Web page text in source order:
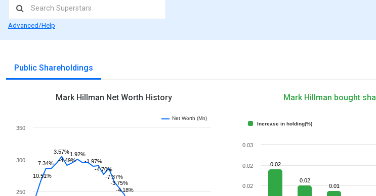
Advanced/Help
Public Shareholdings
Mark Hillman Net Worth History
10.51%
7.34%
3.57%
-4.49%
1.92%
-1.97%
-4.70%
-7.37%
-3.75%
-4.18%
250
300
350
Net Worth (Mn)
Mark Hillman bought
0.02
0.02
0.01
Increase in holding(%)
0.02
0.02
0.03